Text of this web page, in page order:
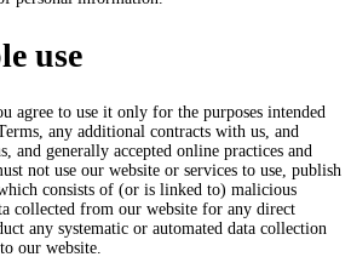
use
agree to use it only for the purposes intended
any additional contracts with us, and
and generally accepted online practices and
not use our website or services to use, publish
consists of (or is linked to) malicious
collected from our website for any direct
any systematic or automated data collection
our website.